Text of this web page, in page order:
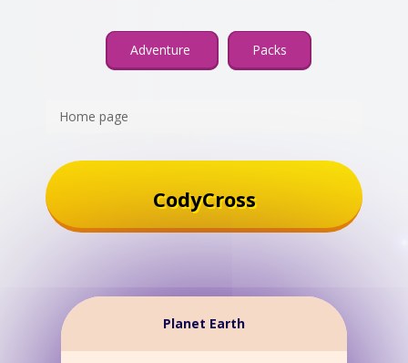
Adventure Packs
Home page
CodyCross
Planet Earth